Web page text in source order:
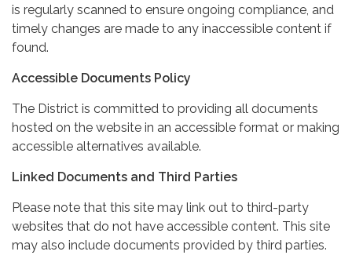
is regularly scanned to ensure ongoing compliance, and
timely changes are made to any inaccessible content if
found.
Accessible Documents Policy
The District is committed to providing all documents
hosted on the website in an accessible format or making
accessible alternatives available.
Linked Documents and Third Parties
Please note that this site may link out to third-party
websites that do not have accessible content. This site
may also include documents provided by third parties.